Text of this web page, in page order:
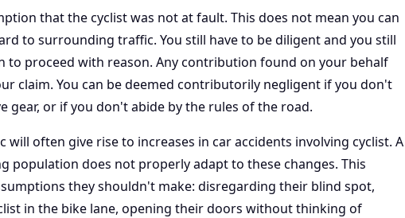
that the cyclist was not at fault. This does not mean you can
to surrounding traffic. You still have to be diligent and you still
to proceed with reason. Any contribution found on your behalf
claim. You can be deemed contributorily negligent if you don't
gear, or if you don't abide by the rules of the road.
will often give rise to increases in car accidents involving cyclist. A
population does not properly adapt to these changes. This
they shouldn't make: disregarding their blind spot,
in the bike lane, opening their doors without thinking of